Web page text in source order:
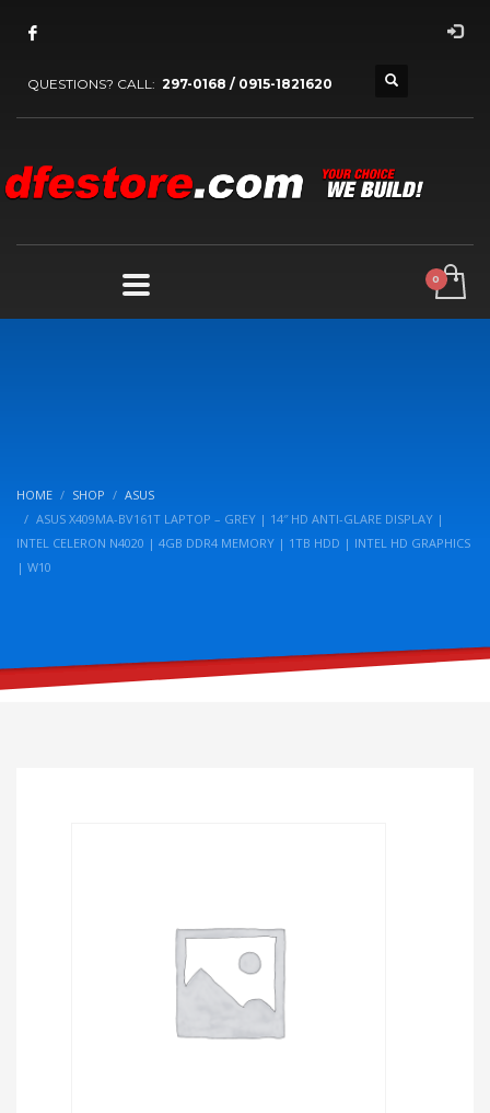
QUESTIONS? CALL: 297-0168 / 0915-1821620
HOME SHOP
ASUS
ASUS X409MA-BV161T LAPTOP – GREY | 14″ HD ANTI-GLARE DISPLAY |
INTEL CELERON N4020 | 4GB DDR4 MEMORY | 1TB HDD | INTEL HD GRAPHICS
| W10